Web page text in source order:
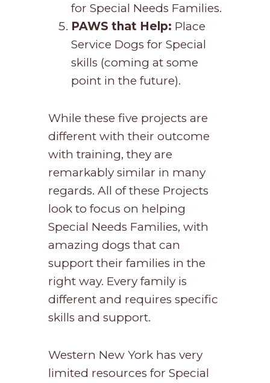
for Special Needs Families.
PAWS that Help: Place
Service Dogs for Special
skills (coming at some
point in the future).
While these five projects are
different with their outcome
with training, they are
remarkably similar in many
regards. All of these Projects
look to focus on helping
Special Needs Families, with
amazing dogs that can
support their families in the
right way. Every family is
different and requires specific
skills and support.
Western New York has very
limited resources for Special